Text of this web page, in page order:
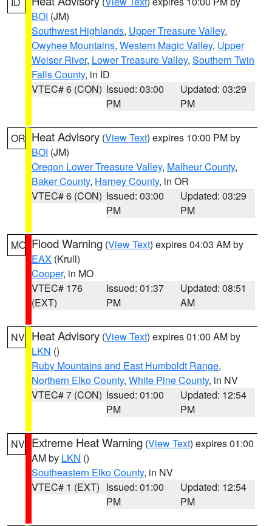
BOI (JM)
Southwest Highlands, Upper Treasure Valley,
Owyhee Mountains, Western Magic Valley, Upper
Weiser River, Lower Treasure Valley, Southern Twin
Falls County, in ID
VTEC# 6 (CON) Issued: 03:00
PM
Updated: 03:29
PM
OR Heat Advisory (View Text) expires 10:00 PM by
BOI (JM)
Oregon Lower Treasure Valley, Malheur County,
Baker County, Harney County, in OR
VTEC# 6 (CON) Issued: 03:00
PM
Updated: 03:29
PM
MO Flood Warning (View Text) expires 04:03 AM by
EAX (Krull)
Cooper, in MO
VTEC# 176
(EXT)
Issued: 01:37
PM
Updated: 08:51
AM
NV Heat Advisory (View Text) expires 01:00 AM by
LKN ()
Ruby Mountains and East Humboldt Range,
Northern Elko County, White Pine County, in NV
VTEC# 7 (CON) Issued: 01:00
PM
Updated: 12:54
PM
NV Extreme Heat Warning (View Text) expires 01:00
AM by LKN ()
Southeastern Elko County, in NV
VTEC# 1 (EXT) Issued: 01:00
PM
Updated: 12:54
PM